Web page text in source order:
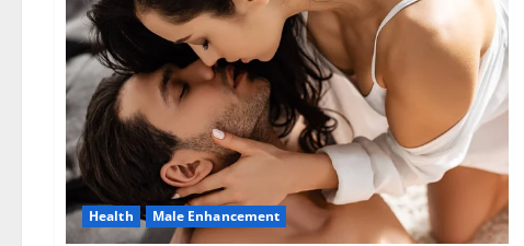
Health Male Enhancement